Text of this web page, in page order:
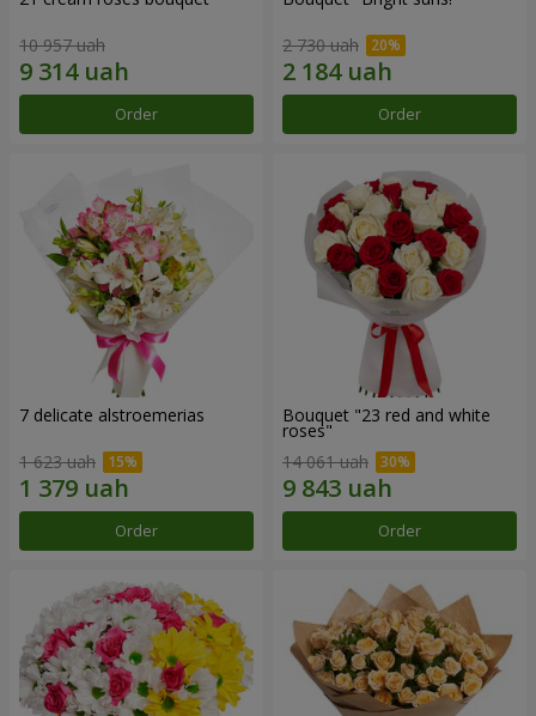
10 957 uah
Order
2 730 uah
Order
7 delicate alstroemerias
1 623 uah
Order
Bouquet "23 red and white
roses"
14 061 uah
Order